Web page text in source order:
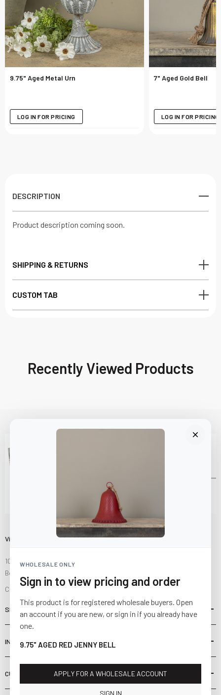
9.75" Aged Metal Urn
LOG IN FOR PRICING
7" Aged Gold Bell
LOG IN FOR PRICING
DESCRIPTION
Product description coming soon.
SHIPPING & RETURNS
CUSTOM TAB
Recently Viewed Products
WHOLESALE ONLY
Sign in to view pricing and order
This product is for registered wholesale buyers. Open
an account if you are new, or sign in if you already have
one.
9.75" AGED RED JENNY BELL
APPLY FOR A WHOLESALE ACCOUNT
Visit Us
10841 Fisher Road NW
Bolivar, Ohio 44612
Call us at(877) 874-3750
SHOP
INFORMATION
CUSTOMER SERVICE